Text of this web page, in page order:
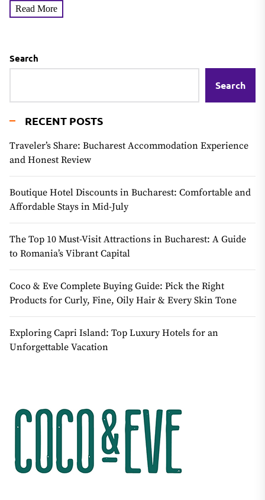
Read More
Search
Search
RECENT POSTS
Traveler’s Share: Bucharest Accommodation Experience
and Honest Review
Boutique Hotel Discounts in Bucharest: Comfortable and
Affordable Stays in Mid-July
The Top 10 Must-Visit Attractions in Bucharest: A Guide
to Romania’s Vibrant Capital
Coco & Eve Complete Buying Guide: Pick the Right
Products for Curly, Fine, Oily Hair & Every Skin Tone
Exploring Capri Island: Top Luxury Hotels for an
Unforgettable Vacation